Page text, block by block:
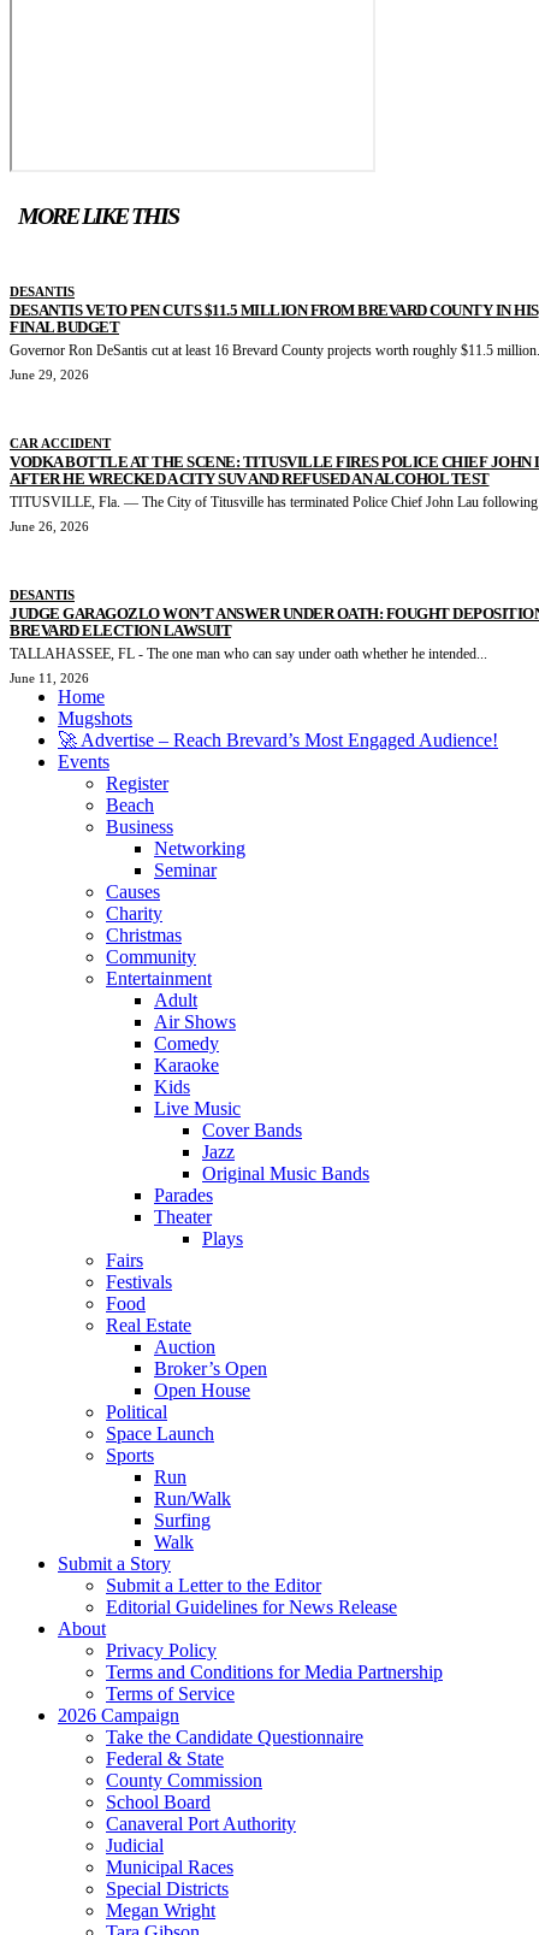
MORE LIKE THIS
DESANTIS
DESANTIS VETO PEN CUTS $11.5 MILLION FROM BREVARD COUNTY IN HIS
FINAL BUDGET
Governor Ron DeSantis cut at least 16 Brevard County projects worth roughly $11.5
June 29, 2026
CAR ACCIDENT
VODKA BOTTLE AT THE SCENE: TITUSVILLE FIRES POLICE CHIEF JOHN
AFTER HE WRECKED A CITY SUV AND REFUSED AN ALCOHOL TEST
TITUSVILLE, Fla. — The City of Titusville has terminated Police Chief John Lau
June 26, 2026
DESANTIS
JUDGE GARAGOZLO WON’T ANSWER UNDER OATH: FOUGHT
BREVARD ELECTION LAWSUIT
TALLAHASSEE, FL - The one man who can say under oath whether he intended...
June 11, 2026
Home
Mugshots
🚀 Advertise – Reach Brevard’s Most Engaged Audience!
Events
Register
Beach
Business
Networking
Seminar
Causes
Charity
Christmas
Community
Entertainment
Adult
Air Shows
Comedy
Karaoke
Kids
Live Music
Cover Bands
Jazz
Original Music Bands
Parades
Theater
Plays
Fairs
Festivals
Food
Real Estate
Auction
Broker’s Open
Open House
Political
Space Launch
Sports
Run
Run/Walk
Surfing
Walk
Submit a Story
Submit a Letter to the Editor
Editorial Guidelines for News Release
About
Privacy Policy
Terms and Conditions for Media Partnership
Terms of Service
2026 Campaign
Take the Candidate Questionnaire
Federal & State
County Commission
School Board
Canaveral Port Authority
Judicial
Municipal Races
Special Districts
Megan Wright